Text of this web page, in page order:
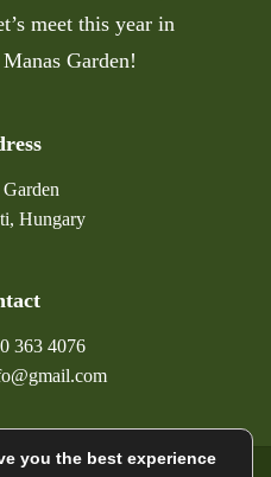
meet this year in
Garden!
Hungary
363 4076
you the best experience